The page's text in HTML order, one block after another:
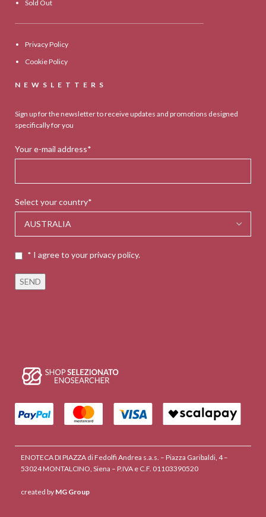
Sold Out
Privacy Policy
Cookie Policy
NEWSLETTERS
Sign up for the newsletter to receive updates and promotions designed
specifically for you
Your e-mail address*
Select your country*
* I agree to your privacy policy.
ENOTECA DI PIAZZA di Fedolfi Andrea s.a.s. – Piazza Garibaldi, 4 –
53024 MONTALCINO, Siena – P.IVA e C.F. 01103390520
created by MG Group